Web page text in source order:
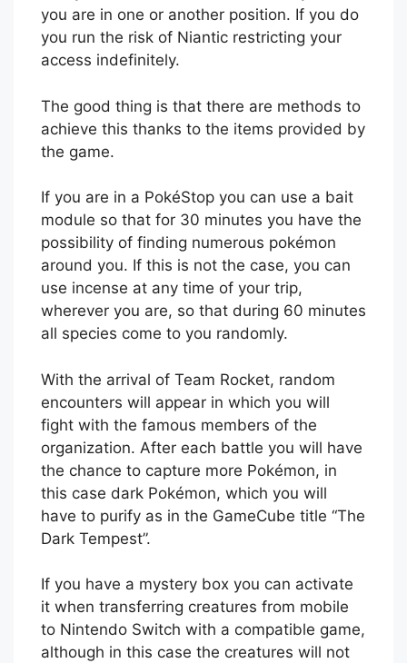
you are in one or another position. If you do
you run the risk of Niantic restricting your
access indefinitely.
The good thing is that there are methods to
achieve this thanks to the items provided by
the game.
If you are in a PokéStop you can use a bait
module so that for 30 minutes you have the
possibility of finding numerous pokémon
around you. If this is not the case, you can
use incense at any time of your trip,
wherever you are, so that during 60 minutes
all species come to you randomly.
With the arrival of Team Rocket, random
encounters will appear in which you will
fight with the famous members of the
organization. After each battle you will have
the chance to capture more Pokémon, in
this case dark Pokémon, which you will
have to purify as in the GameCube title “The
Dark Tempest”.
If you have a mystery box you can activate
it when transferring creatures from mobile
to Nintendo Switch with a compatible game,
although in this case the creatures will not